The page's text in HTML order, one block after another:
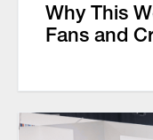
Why This
Fans and